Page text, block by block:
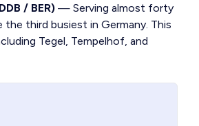
/ BER) — Serving almost forty
third busiest in Germany. This
Tegel, Tempelhof, and